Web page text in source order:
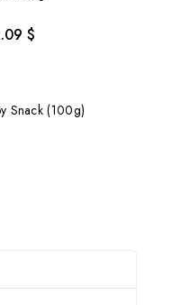
$
Snack (100g)
latest trending products